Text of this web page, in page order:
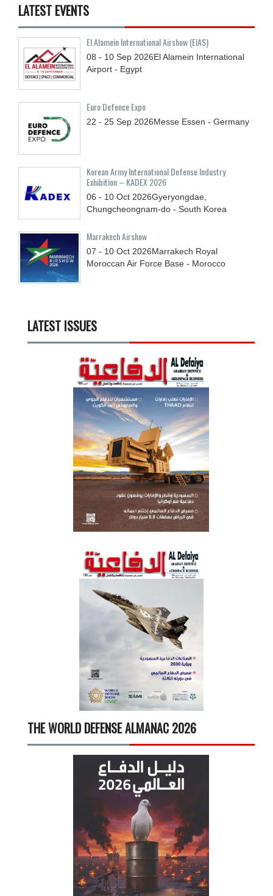
LATEST EVENTS
El Alamein International Airshow (EIAS)
08 - 10 Sep 2026El Alamein International
Airport - Egypt
Euro Defence Expo
22 - 25 Sep 2026Messe Essen - Germany
Korean Army International Defense Industry
Exhibition – KADEX 2026
06 - 10 Oct 2026Gyeryongdae,
Chungcheongnam-do - South Korea
Marrakech Airshow
07 - 10 Oct 2026Marrakech Royal
Moroccan Air Force Base - Morocco
LATEST ISSUES
THE WORLD DEFENSE ALMANAC 2026